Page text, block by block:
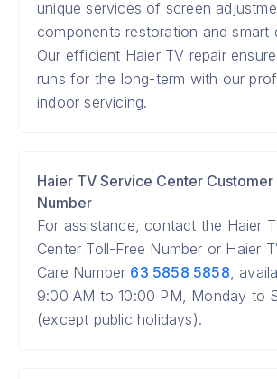
unique services of screen
components restoration and smart
Our efficient Haier TV repair
runs for the long-term with our
indoor servicing.
Haier TV Service Center Customer
Number
For assistance, contact the Haier
Center Toll-Free Number or Haier
Care Number 63 5858 5858,
9:00 AM to 10:00 PM, Monday to
(except public holidays).